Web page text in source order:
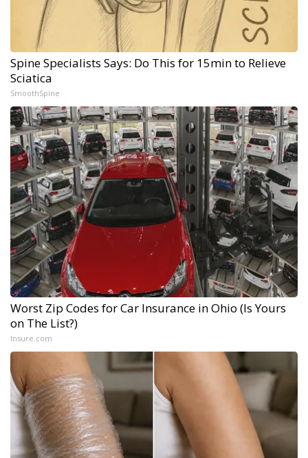
Spine Specialists Says: Do This for 15min to Relieve
Sciatica
SmoothSpine
Worst Zip Codes for Car Insurance in Ohio (Is Yours
on The List?)
Insure.com